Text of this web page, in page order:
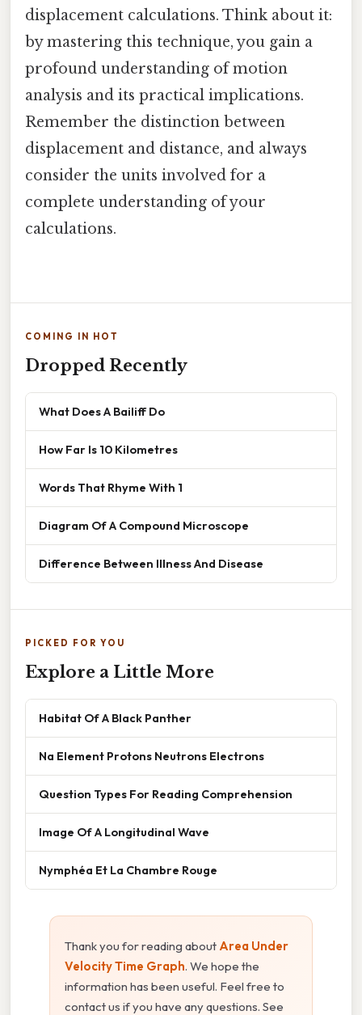
displacement calculations. Think about it:
by mastering this technique, you gain a
profound understanding of motion
analysis and its practical implications.
Remember the distinction between
displacement and distance, and always
consider the units involved for a
complete understanding of your
calculations.
COMING IN HOT
Dropped Recently
What Does A Bailiff Do
How Far Is 10 Kilometres
Words That Rhyme With 1
Diagram Of A Compound Microscope
Difference Between Illness And Disease
PICKED FOR YOU
Explore a Little More
Habitat Of A Black Panther
Na Element Protons Neutrons Electrons
Question Types For Reading Comprehension
Image Of A Longitudinal Wave
Nymphéa Et La Chambre Rouge
Thank you for reading about Area Under
Velocity Time Graph. We hope the
information has been useful. Feel free to
contact us if you have any questions. See